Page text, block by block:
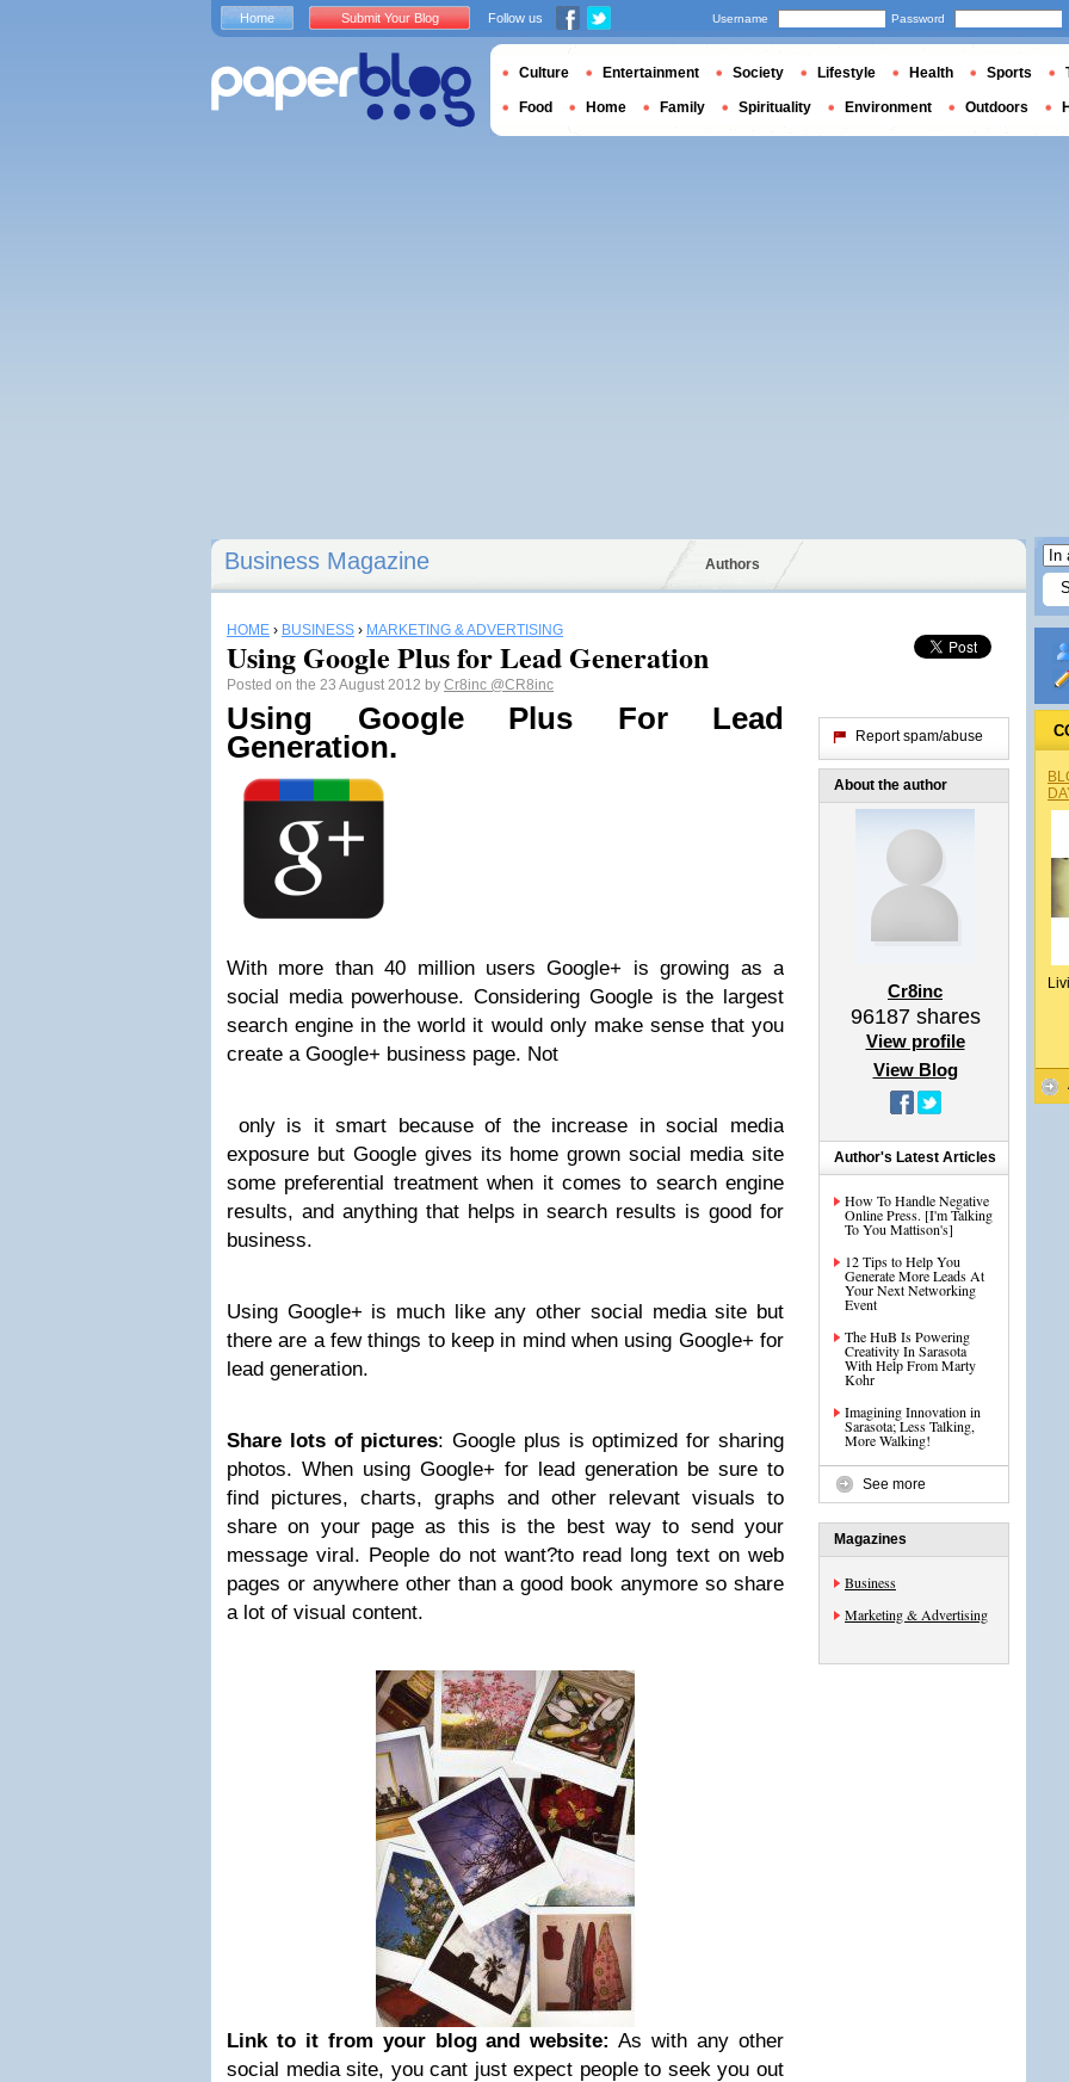
Business Magazine Authors
HOME › BUSINESS › MARKETING & ADVERTISING
Using Google Plus for Lead Generation
Posted on the 23 August 2012 by Cr8inc @CR8inc
Using Google Plus For Lead
Generation.
With more than 40 million users Google+ is growing as a
social media powerhouse. Considering Google is the largest
search engine in the world it would only make sense that you
create a Google+ business page. Not
only is it smart because of the increase in social media
exposure but Google gives its home grown social media site
some preferential treatment when it comes to search engine
results, and anything that helps in search results is good for
business.
Using Google+ is much like any other social media site but
there are a few things to keep in mind when using Google+ for
lead generation.
Share lots of pictures: Google plus is optimized for sharing
photos. When using Google+ for lead generation be sure to
find pictures, charts, graphs and other relevant visuals to
share on your page as this is the best way to send your
message viral. People do not want?to read long text on web
pages or anywhere other than a good book anymore so share
a lot of visual content.
Link to it from your blog and website: As with any other
social media site, you cant just expect people to seek you out
Report spam/abuse
About the author
Cr8inc
96187shares
View profile
View Blog
Author's Latest Articles
How To Handle Negative
Online Press. [I'm Talking
To You Mattison's]
12 Tips to Help You
Generate More Leads At
Your Next Networking
Event
The HuB Is Powering
Creativity In Sarasota
With Help From Marty
Kohr
Imagining Innovation in
Sarasota; Less Talking,
More Walking!
See more
Magazines
Business
Marketing & Advertising
Home Submit Your Blog Follow us Username Password
Culture Entertainment Society Lifestyle Health Sports
Food Home Family Spirituality Environment Outdoors